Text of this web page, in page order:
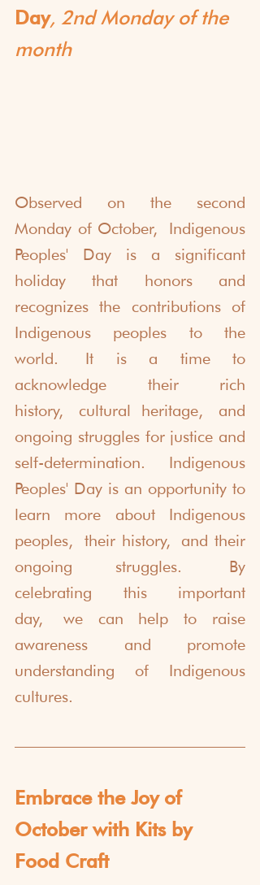
Day, 2nd Monday of the
month
Observed on the second
Monday of October, Indigenous
Peoples' Day is a significant
holiday that honors and
recognizes the contributions of
Indigenous peoples to the
world. It is a time to
acknowledge their rich
history, cultural heritage, and
ongoing struggles for justice and
self-determination. Indigenous
Peoples' Day is an opportunity to
learn more about Indigenous
peoples, their history, and their
ongoing struggles. By
celebrating this important
day, we can help to raise
awareness and promote
understanding of Indigenous
cultures.
Embrace the Joy of
October with Kits by
Food Craft